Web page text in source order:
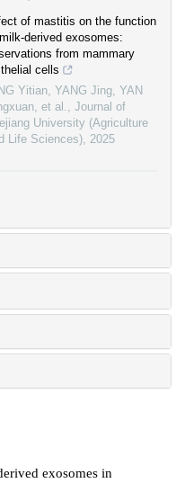
of mastitis on the function
derived exosomes:
from mammary
cells
Yitian, YANG Jing, YAN
et al., Journal of
University (Agriculture
Life Sciences), 2025
exosomes in